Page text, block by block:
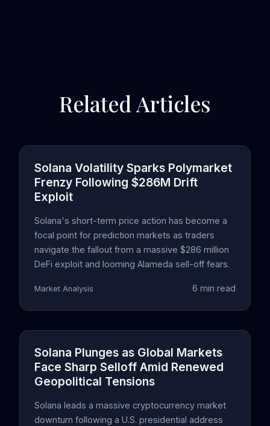
Related Articles
Solana Volatility Sparks Polymarket
Frenzy Following $286M Drift
Exploit
Solana's short-term price action has become a
focal point for prediction markets as traders
navigate the fallout from a massive $286 million
DeFi exploit and looming Alameda sell-off fears.
Market Analysis 6 min read
Solana Plunges as Global Markets
Face Sharp Selloff Amid Renewed
Geopolitical Tensions
Solana leads a massive cryptocurrency market
downturn following a U.S. presidential address